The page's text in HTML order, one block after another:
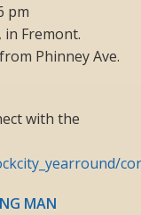
pm
in Fremont.
Phinney Ave.
with the
MAN